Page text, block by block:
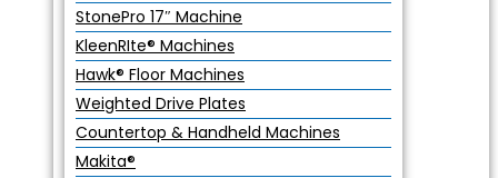
StonePro 17″ Machine
KleenRIte® Machines
Hawk® Floor Machines
Weighted Drive Plates
Countertop & Handheld Machines
Makita®